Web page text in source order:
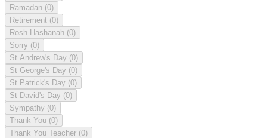
Ramadan (0)
Retirement (0)
Rosh Hashanah (0)
Sorry (0)
St Andrew's Day (0)
St George's Day (0)
St Patrick's Day (0)
St David's Day (0)
Sympathy (0)
Thank You (0)
Thank You Teacher (0)